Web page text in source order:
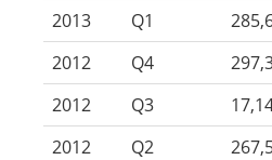
2013
Q1
2012
Q4
2012
Q3
2012
Q2